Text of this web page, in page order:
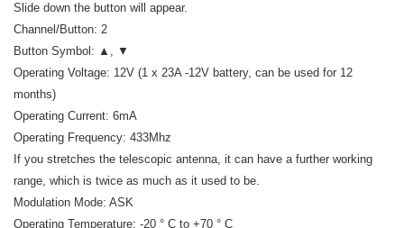
Slide down the button will appear.
Channel/Button: 2
Button Symbol: ▲, ▼
Operating Voltage: 12V (1 x 23A -12V battery, can be used for 12
months)
Operating Current: 6mA
Operating Frequency: 433Mhz
If you stretches the telescopic antenna, it can have a further working
range, which is twice as much as it used to be.
Modulation Mode: ASK
Operating Temperature: -20 ° C to +70 ° C